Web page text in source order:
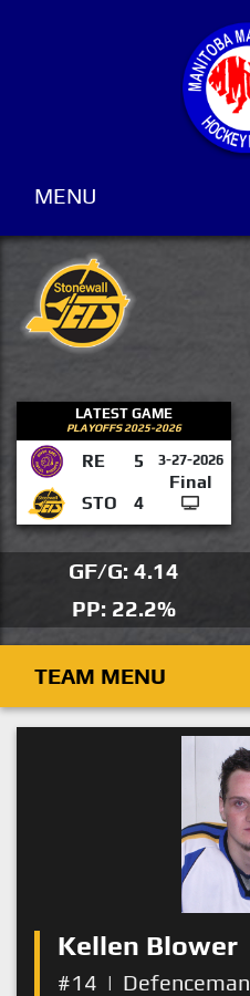
MENU
LATEST GAME
PLAYOFFS 2025-2026
RE 5 3-27-2026
Final
STO
4
GF/G: 4.14
PP: 22.2%
TEAM MENU
Kellen Blower
#14 | Defenceman